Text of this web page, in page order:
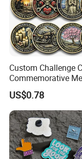
Custom Challenge
Commemorative
Enamel Coin Bulk
Personalized
Manufacturer Event
Anniversary Gift
US$0.78